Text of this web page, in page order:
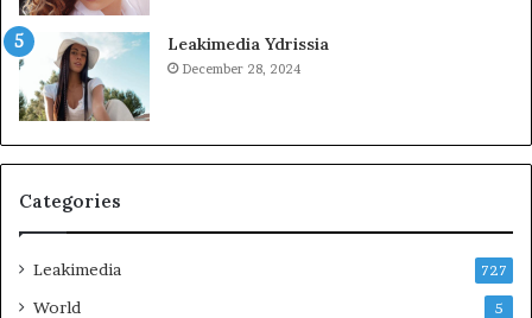
Leakimedia Ydrissia
December 28, 2024
Categories
Leakimedia 727
World 5